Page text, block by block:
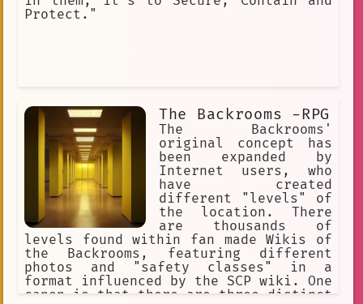
Protect."
The Backrooms -RPG
The Backrooms'
original concept has
been expanded by
Internet users, who
have created
different "levels" of
the location. There
are thousands of
levels found within fan made Wikis of
the Backrooms, featuring different
photos and "safety classes" in a
format influenced by the SCP wiki. One
canon is that there are three distinct